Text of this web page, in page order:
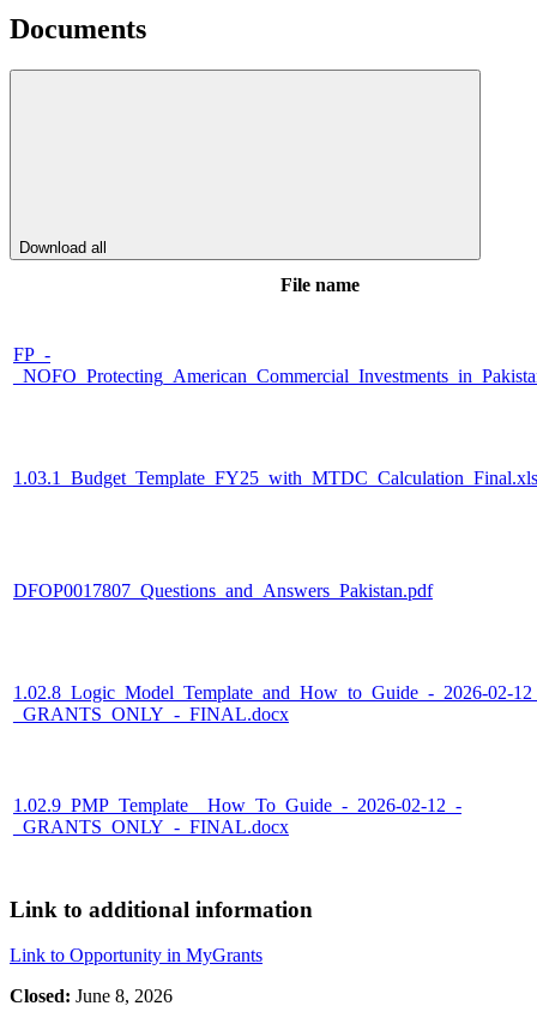
Documents
Download all
File name
FP_-
DFOP0017807_Questions_and_Answers_Pakistan.pdf
1.02.8_Logic_Model_Template_and_How_to_Guide_-_2026-02-
_GRANTS_ONLY_-_FINAL.docx
1.02.9_PMP_Template__How_To_Guide_-_2026-02-12_-
_GRANTS_ONLY_-_FINAL.docx
Link to additional information
Link to Opportunity in MyGrants
Closed: June 8, 2026